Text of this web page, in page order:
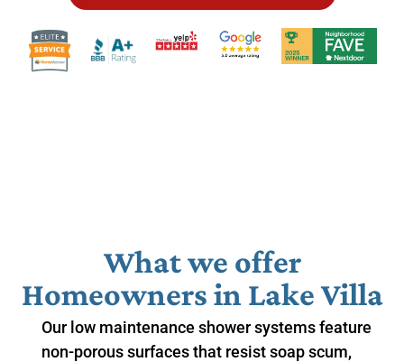
What we offer
Homeowners in ​Lake Villa
Our low maintenance shower systems feature
non-porous surfaces that resist soap scum,